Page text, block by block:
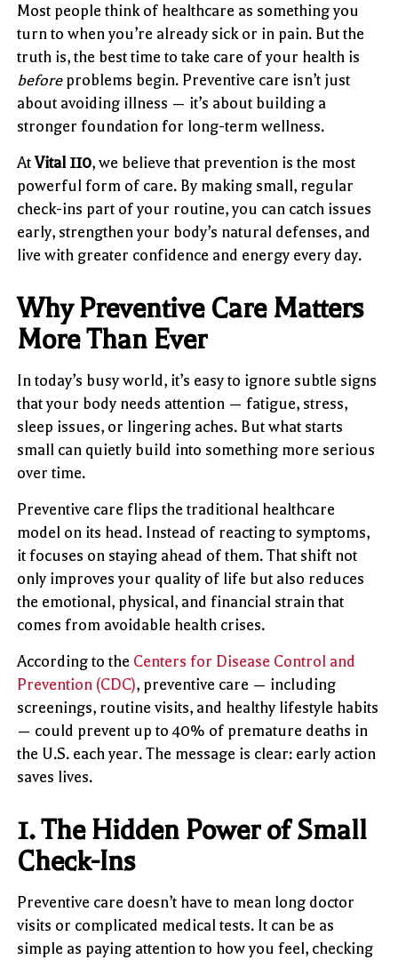
Most people think of healthcare as something you
turn to when you’re already sick or in pain. But the
truth is, the best time to take care of your health is
beforeproblems begin. Preventive care isn’t just
about avoiding illness — it’s about building a
stronger foundation for long-term wellness.
AtVital 110, we believe that prevention is the most
powerful form of care. By making small, regular
check-ins part of your routine, you can catch issues
early, strengthen your body’s natural defenses, and
live with greater confidence and energy every day.
Why Preventive Care Matters
More Than Ever
In today’s busy world, it’s easy to ignore subtle signs
that your body needs attention — fatigue, stress,
sleep issues, or lingering aches. But what starts
small can quietly build into something more serious
over time.
Preventive care flips the traditional healthcare
model on its head. Instead of reacting to symptoms,
it focuses on staying ahead of them. That shift not
only improves your quality of life but also reduces
the emotional, physical, and financial strain that
comes from avoidable health crises.
According to the Centers for Disease Control and
Prevention (CDC), preventive care — including
screenings, routine visits, and healthy lifestyle habits
— could prevent up to 40% of premature deaths in
the U.S. each year. The message is clear: early action
saves lives.
1. The Hidden Power of Small
Check-Ins
Preventive care doesn’t have to mean long doctor
visits or complicated medical tests. It can be as
simple as paying attention to how you feel, checking